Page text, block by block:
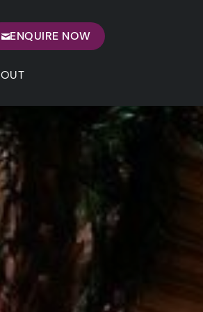
ENQUIRE NOW